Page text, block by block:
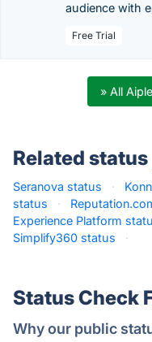
audience with
Free Trial
» All
Related
Seranova status ·
status
·
Experience Platform
Simplify360 status
·
Status Check
Why our public